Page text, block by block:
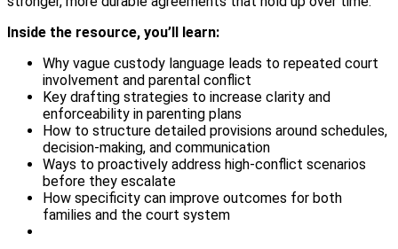
Inside the resource, you’ll learn:
Why vague custody language leads to repeated court
involvement and parental conflict
Key drafting strategies to increase clarity and
enforceability in parenting plans
How to structure detailed provisions around schedules,
decision-making, and communication
Ways to proactively address high-conflict scenarios
before they escalate
How specificity can improve outcomes for both
families and the court system